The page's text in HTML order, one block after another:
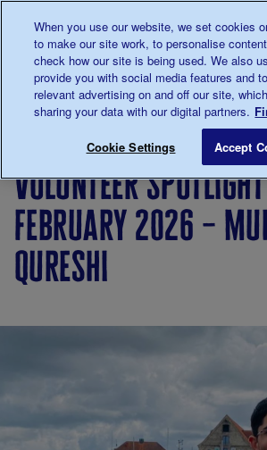
Main navigation
Menu
Breadcrumb
diabetes
Stories
Volunteer
volunteer
february 2026 –
qureshi
When you use our website, we set cookies
to make our site work, to personalise
check how our site is being used. We also
provide you with social media features and
relevant advertising on and off our site,
sharing your data with our digital partners.
Cookie Settings Accept